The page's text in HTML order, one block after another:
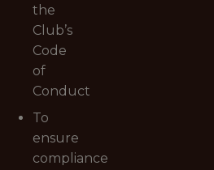
the
Club’s
Code
of
Conduct
To
ensure
compliance